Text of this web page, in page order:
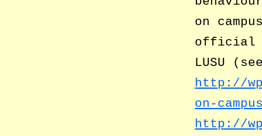
on
official
LUSU
http://
on-
http://